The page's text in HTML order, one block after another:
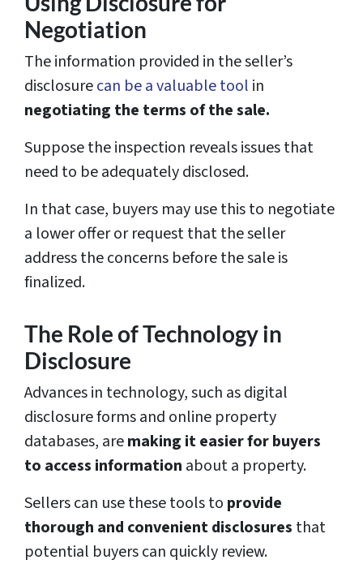
Negotiation
The information provided in the seller’s
disclosurecan be a valuable tool in
negotiating the terms of the sale.
Suppose the inspection reveals issues that
need to be adequately disclosed.
In that case, buyers may use this to negotiate
a lower offer or request that the seller
address the concerns before the sale is
finalized.
The Role of Technology in
Disclosure
Advances in technology, such as digital
disclosure forms and online property
databases, aremaking it easier for buyers
to access information about a property.
Sellers can use these tools to provide
thorough and convenient disclosures that
potential buyers can quickly review.